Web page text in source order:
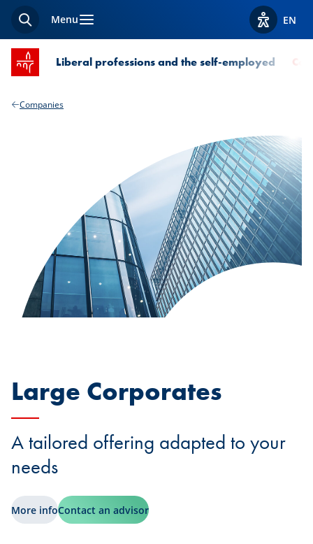
SearchMenu ViewEN
SPUERKEESS home
Liberal professions and the self-employed
Companies
Large Corporates
A tailored offering adapted to your
needs
More infoContact an advisor